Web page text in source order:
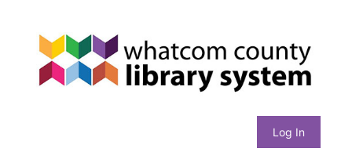
content
Whatcom
County
Library
Log In